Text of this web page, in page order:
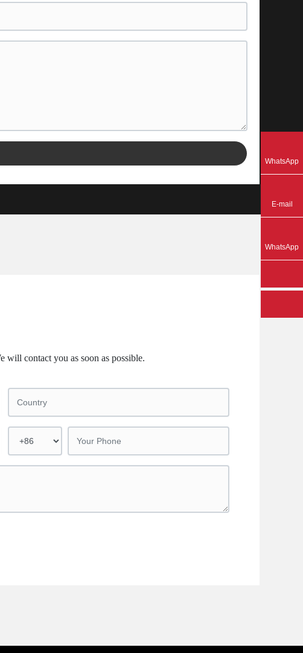
will contact you as soon as possible.
WhatsApp
E-mail
WhatsApp